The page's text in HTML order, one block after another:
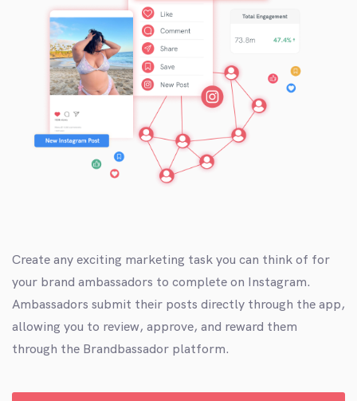
Create any exciting marketing task you can think of for
your brand ambassadors to complete on Instagram.
Ambassadors submit their posts directly through the app,
allowing you to review, approve, and reward them
through the Brandbassador platform.